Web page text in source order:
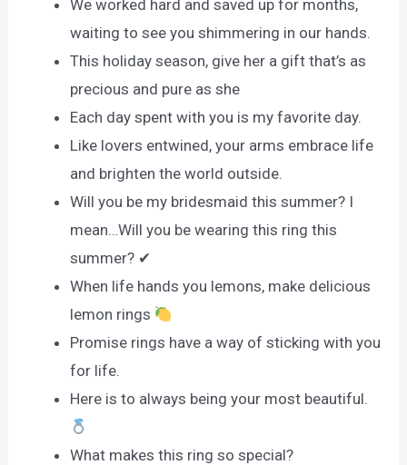
We worked hard and saved up for months,
waiting to see you shimmering in our hands.
This holiday season, give her a gift that’s as
precious and pure as she
Each day spent with you is my favorite day.
Like lovers entwined, your arms embrace life
and brighten the world outside.
Will you be my bridesmaid this summer? I
mean…Will you be wearing this ring this
summer? ✔
When life hands you lemons, make delicious
lemon rings
Promise rings have a way of sticking with you
for life.
Here is to always being your most beautiful.
What makes this ring so special?